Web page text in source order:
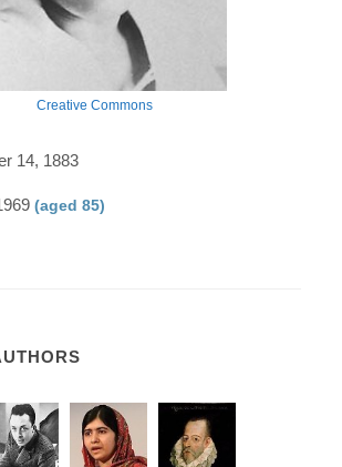
Creative Commons
14, 1883
(aged 85)